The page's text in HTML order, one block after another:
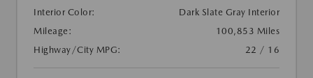
Interior Color:
Dark Slate Gray Interior
Mileage:
100,853 Miles
Highway/City MPG:
22 / 16